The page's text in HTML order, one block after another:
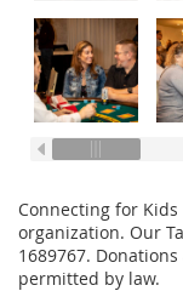
Connecting for
organization. Our
1689767.
permitted by law.